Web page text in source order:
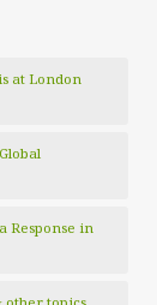
at London
Response in